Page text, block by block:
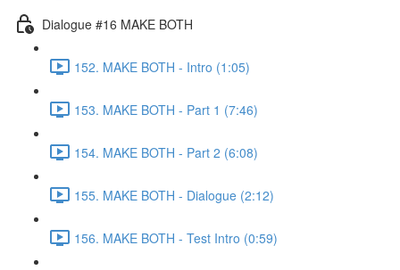
Dialogue #16 MAKE BOTH
152. MAKE BOTH - Intro (1:05)
153. MAKE BOTH - Part 1 (7:46)
154. MAKE BOTH - Part 2 (6:08)
155. MAKE BOTH - Dialogue (2:12)
156. MAKE BOTH - Test Intro (0:59)